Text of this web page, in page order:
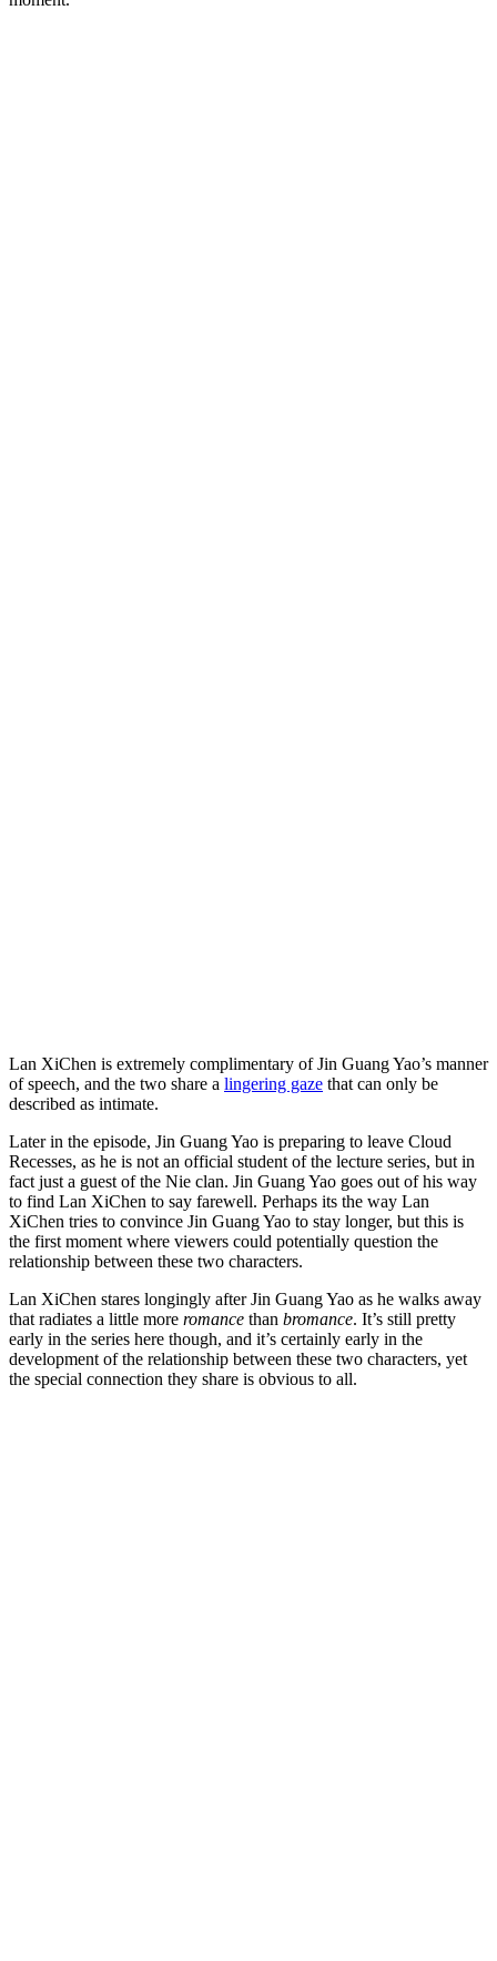
Lan XiChen is extremely complimentary of Jin Guang Yao’s manner
of speech, and the two share a lingering gaze that can only be
described as intimate.
Later in the episode, Jin Guang Yao is preparing to leave Cloud
Recesses, as he is not an official student of the lecture series, but in
fact just a guest of the Nie clan. Jin Guang Yao goes out of his way
to find Lan XiChen to say farewell. Perhaps its the way Lan
XiChen tries to convince Jin Guang Yao to stay longer, but this is
the first moment where viewers could potentially question the
relationship between these two characters.
Lan XiChen stares longingly after Jin Guang Yao as he walks away
that radiates a little more romance than bromance. It’s still pretty
early in the series here though, and it’s certainly early in the
development of the relationship between these two characters, yet
the special connection they share is obvious to all.